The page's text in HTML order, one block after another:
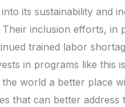
its sustainability and
inclusion efforts, in
trained labor
in programs like this
world a better place
that can better address